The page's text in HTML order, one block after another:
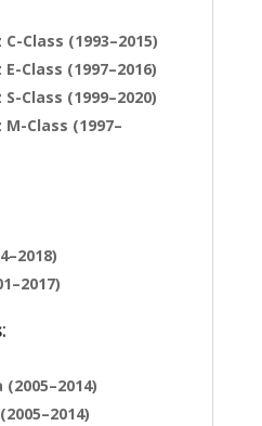
Class (1993–2015)
Class (1997–2016)
Class (1999–2020)
Class (1997–
: